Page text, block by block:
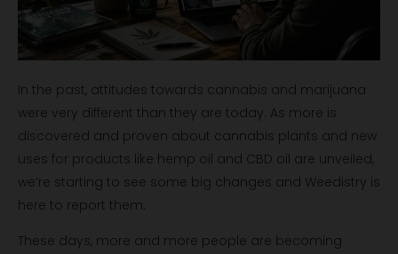
In the past, attitudes towards cannabis and marijuana
were very different than they are today. As more is
discovered and proven about cannabis plants and new
uses for products like hemp oil and CBD oil are unveiled,
we’re starting to see some big changes and Weedistry is
here to report them.
These days, more and more people are becoming